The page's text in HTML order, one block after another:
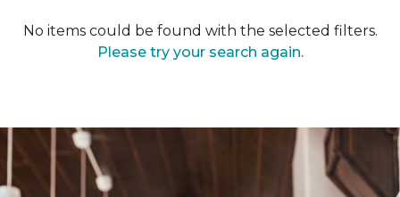
No items could be found with the selected filters.
Please try your search again.